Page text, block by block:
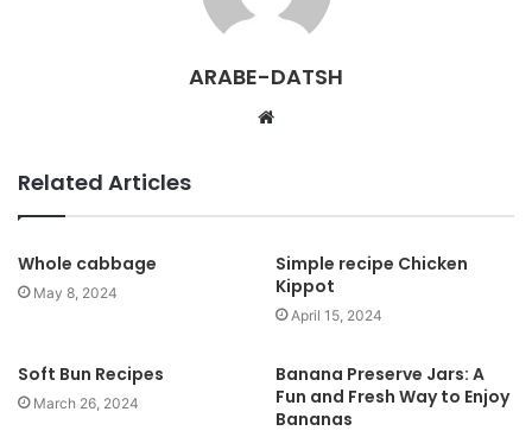
ARABE-DATSH
t
e
Related Articles
Whole cabbage
May 8, 2024
Simple recipe Chicken
Kippot
April 15, 2024
Soft Bun Recipes
March 26, 2024
Banana Preserve Jars: A
Fun and Fresh Way to Enjoy
Bananas